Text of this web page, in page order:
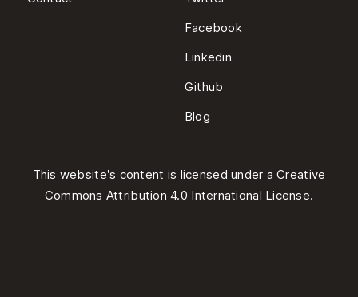
Facebook
Linkedin
Github
Blog
This website’s content is licensed under aCreative
Commons Attribution 4.0 International License.